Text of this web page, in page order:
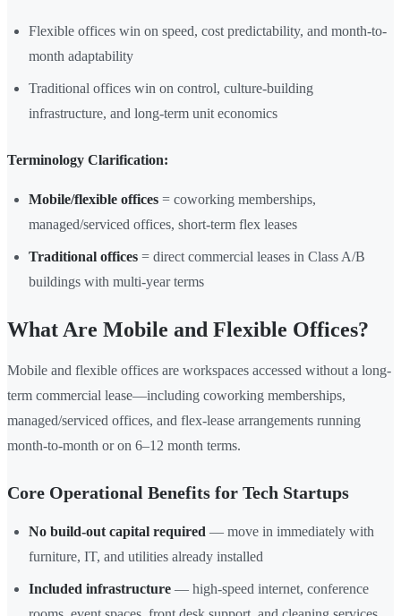
Flexible offices win on speed, cost predictability, and month-to-
month adaptability
Traditional offices win on control, culture-building
infrastructure, and long-term unit economics
Terminology Clarification:
Mobile/flexible offices = coworking memberships,
managed/serviced offices, short-term flex leases
Traditional offices = direct commercial leases in Class A/B
buildings with multi-year terms
What Are Mobile and Flexible Offices?
Mobile and flexible offices are workspaces accessed without a long-
term commercial lease—including coworking memberships,
managed/serviced offices, and flex-lease arrangements running
month-to-month or on 6–12 month terms.
Core Operational Benefits for Tech Startups
No build-out capital required — move in immediately with
furniture, IT, and utilities already installed
Included infrastructure — high-speed internet, conference